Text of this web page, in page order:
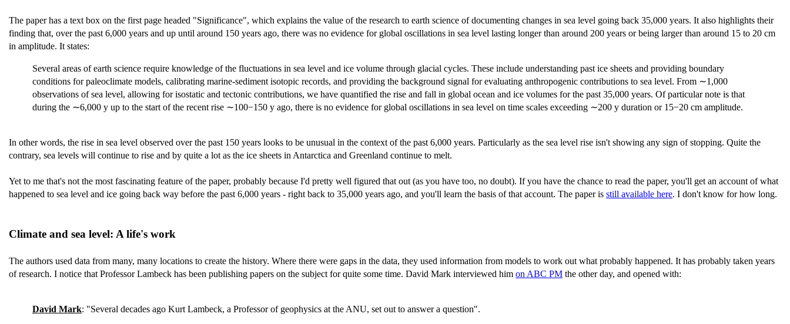
The paper has a text box on the first page headed "Significance", which explains the value of the research to earth science of documenting changes in sea level going back 35,000 years. It also highlights their
finding that, over the past 6,000 years and up until around 150 years ago, there was no evidence for global oscillations in sea level lasting longer than around 200 years or being larger than around 15 to 20 cm
in amplitude. It states:
Several areas of earth science require knowledge of the fluctuations in sea level and ice volume through glacial cycles. These include understanding past ice sheets and providing boundary
conditions for paleoclimate models, calibrating marine-sediment isotopic records, and providing the background signal for evaluating anthropogenic contributions to sea level. From ∼1,000
observations of sea level, allowing for isostatic and tectonic contributions, we have quantified the rise and fall in global ocean and ice volumes for the past 35,000 years. Of particular note is that
during the ∼6,000 y up to the start of the recent rise ∼100−150 y ago, there is no evidence for global oscillations in sea level on time scales exceeding ∼200 y duration or 15−20 cm amplitude.
In other words, the rise in sea level observed over the past 150 years looks to be unusual in the context of the past 6,000 years. Particularly as the sea level rise isn't showing any sign of stopping. Quite the
contrary, sea levels will continue to rise and by quite a lot as the ice sheets in Antarctica and Greenland continue to melt.
Yet to me that's not the most fascinating feature of the paper, probably because I'd pretty well figured that out (as you have too, no doubt). If you have the chance to read the paper, you'll get an account of what
happened to sea level and ice going back way before the past 6,000 years - right back to 35,000 years ago, and you'll learn the basis of that account. The paper is still available here. I don't know for how long.
Climate and sea level: A life's work
The authors used data from many, many locations to create the history. Where there were gaps in the data, they used information from models to work out what probably happened. It has probably taken years
of research. I notice that Professor Lambeck has been publishing papers on the subject for quite some time. David Mark interviewed him on ABC PM the other day, and opened with:
David Mark: "Several decades ago Kurt Lambeck, a Professor of geophysics at the ANU, set out to answer a question".